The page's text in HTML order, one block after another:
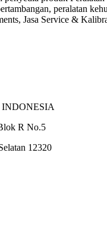
peralatan
Jasa Service &
R No.5
12320